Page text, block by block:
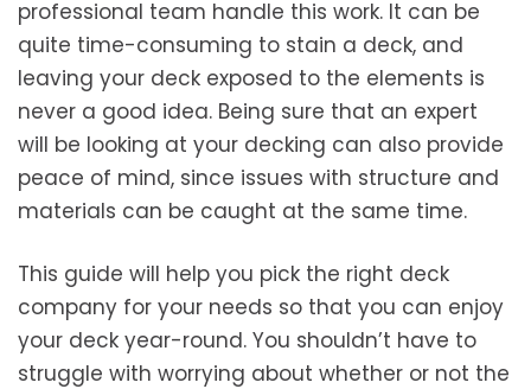
professional team handle this work. It can be
quite time-consuming to stain a deck, and
leaving your deck exposed to the elements is
never a good idea. Being sure that an expert
will be looking at your decking can also provide
peace of mind, since issues with structure and
materials can be caught at the same time.
This guide will help you pick the right deck
company for your needs so that you can enjoy
your deck year-round. You shouldn’t have to
struggle with worrying about whether or not the